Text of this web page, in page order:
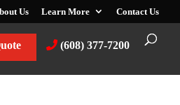
Us Learn More Contact Us
(608) 377-7200